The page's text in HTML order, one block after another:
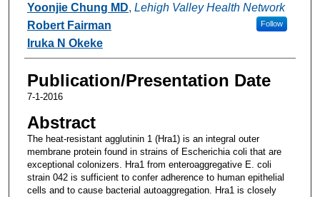
Yoonjie Chung MD, Lehigh Valley Health Network
Follow
Robert Fairman
Iruka N Okeke
Publication/Presentation Date
7-1-2016
Abstract
The heat-resistant agglutinin 1 (Hra1) is an integral outer
membrane protein found in strains of Escherichia coli that are
exceptional colonizers. Hra1 from enteroaggregative E. coli
strain 042 is sufficient to confer adherence to human epithelial
cells and to cause bacterial autoaggregation. Hra1 is closely